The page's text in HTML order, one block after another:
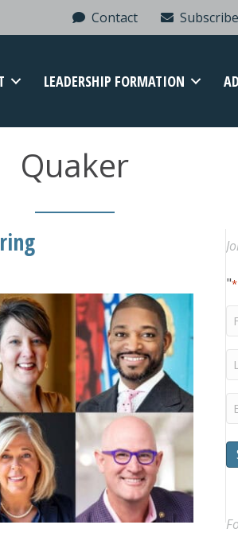
Contact Subscribe
LEADERSHIP FORMATION
Quaker
"*